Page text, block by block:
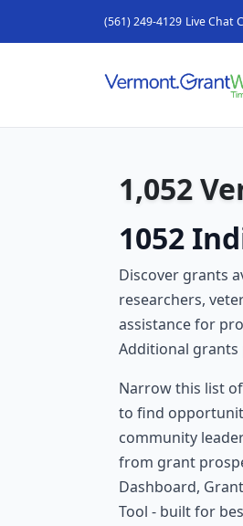
(561) 249-4129 Live Chat
1,052
1052
Discover grants
researchers,
assistance for
Additional
Narrow this list
to find
community
from grant
Dashboard,
Tool - built for